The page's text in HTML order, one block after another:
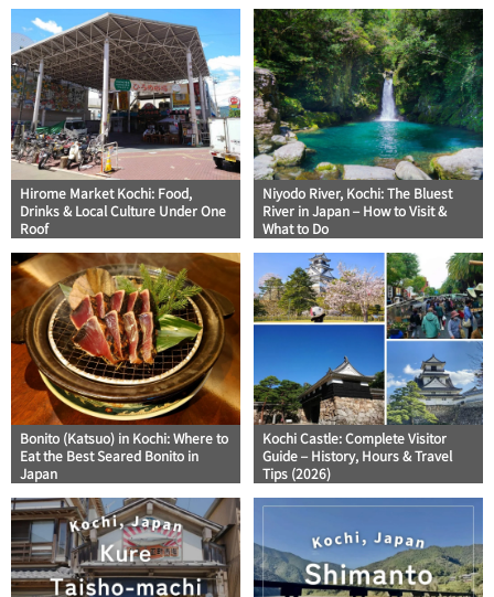
Hirome Market Kochi: Food,
Drinks & Local Culture Under One
Roof
Niyodo River, Kochi: The Bluest
River in Japan – How to Visit &
What to Do
Bonito (Katsuo) in Kochi: Where to
Eat the Best Seared Bonito in
Japan
Kochi Castle: Complete Visitor
Guide – History, Hours & Travel
Tips (2026)